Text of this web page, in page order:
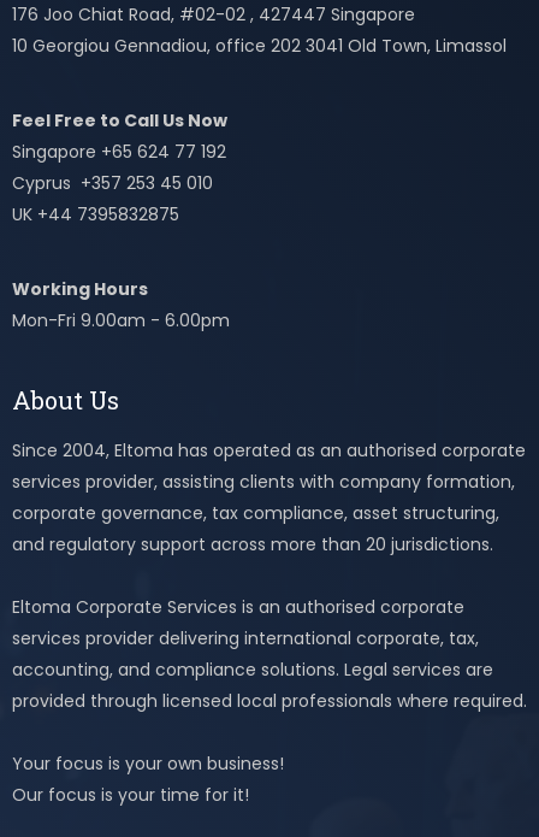
176 Joo Chiat Road, #02-02 , 427447 Singapore
10 Georgiou Gennadiou, office 202 3041 Old Town, Limassol
Feel Free to Call Us Now
Singapore +65 624 77 192
Cyprus +357 253 45 010
UK +44 7395832875
Working Hours
Mon-Fri 9.00am - 6.00pm
About Us
Since 2004, Eltoma has operated as an authorised corporate
services provider, assisting clients with company formation,
corporate governance, tax compliance, asset structuring,
and regulatory support across more than 20 jurisdictions.
Eltoma Corporate Services is an authorised corporate
services provider delivering international corporate, tax,
accounting, and compliance solutions. Legal services are
provided through licensed local professionals where required.
Your focus is your own business!
Our focus is your time for it!